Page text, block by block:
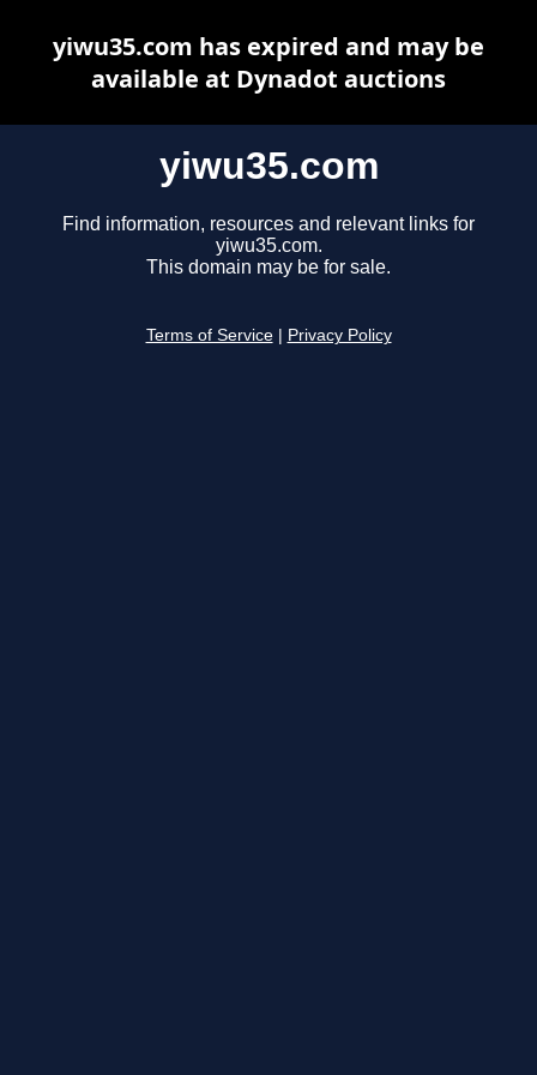
yiwu35.com
Find information, resources and relevant links for
yiwu35.com.
This domain may be for sale.
Terms of Service Privacy Policy
yiwu35.com has expired and may be
available at Dynadot auctions